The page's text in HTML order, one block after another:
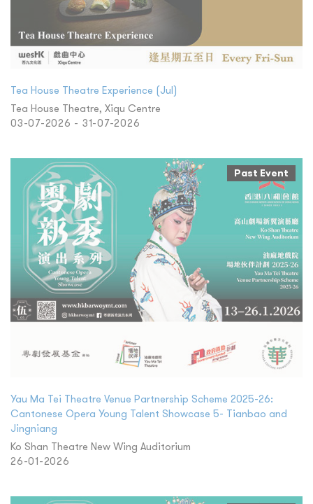
Tea House Theatre Experience (Jul)
Tea House Theatre, Xiqu Centre
03-07-2026 - 31-07-2026
Past Event
Yau Ma Tei Theatre Venue Partnership Scheme 2025-26:
Cantonese Opera Young Talent Showcase 5- Tianbao and
Jingniang
Ko Shan Theatre New Wing Auditorium
26-01-2026